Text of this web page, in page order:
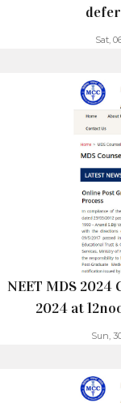
Sat,
NEET MDS
2024 at
Sun,